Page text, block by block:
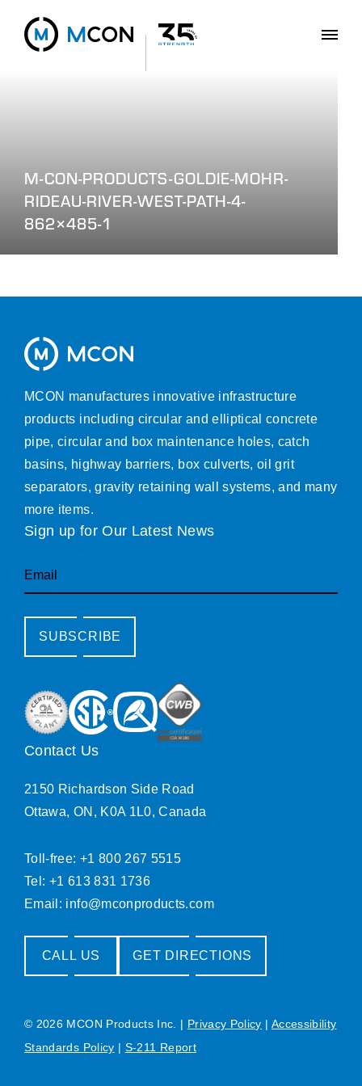
M-CON-PRODUCTS-GOLDIE-MOHR-
RIDEAU-RIVER-WEST-PATH-4-
862×485-1
MCON manufactures innovative infrastructure
products including circular and elliptical concrete
pipe, circular and box maintenance holes, catch
basins, highway barriers, box culverts, oil grit
separators, gravity retaining wall systems, and many
more items.
Sign up for Our Latest News
Email
SUBSCRIBE
Contact Us
2150 Richardson Side Road
Ottawa, ON, K0A 1L0, Canada
Toll-free: +1 800 267 5515
Tel: +1 613 831 1736
Email: info@mconproducts.com
CALL US GET DIRECTIONS
© 2026 MCON Products Inc. | Privacy Policy | Accessibility
Standards Policy | S-211 Report